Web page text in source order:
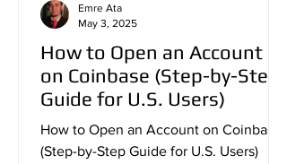
How to Open an Account
on Coinbase (Step-by-Step
Guide for U.S. Users)
How to Open an Account on Coinbase
(Step-by-Step Guide for U.S. Users)
Emre Ata
May 3, 2025